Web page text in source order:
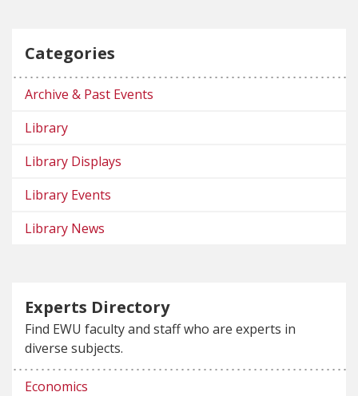
Categories
Archive & Past Events
Library
Library Displays
Library Events
Library News
Experts Directory
Find EWU faculty and staff who are experts in
diverse subjects.
Economics